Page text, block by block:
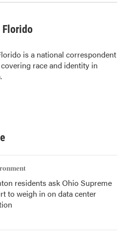
Florido
is a national correspondent
race and identity in
residents ask Ohio Supreme
to weigh in on data center